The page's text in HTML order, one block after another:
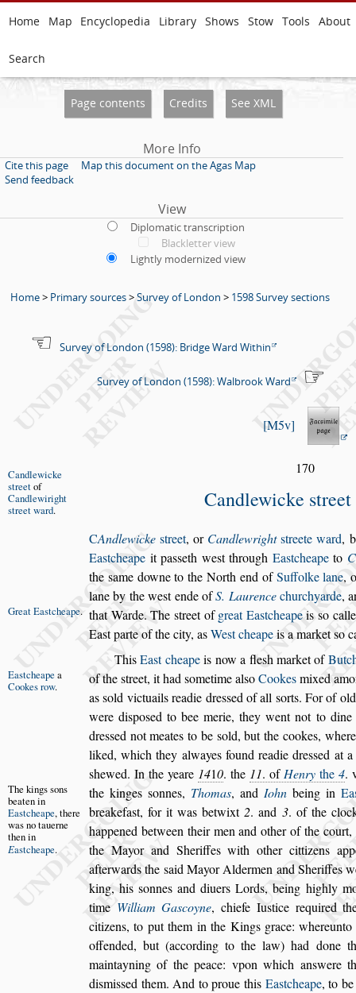
Home Map Encyclopedia Library Shows Stow Tools About
Search
Page contents Credits See XML
More Info
Cite this page
Map this document on the Agas Map
Send feedback
View
Diplomatic transcription
Blackletter view
Lightly modernized view
Home> Primary sources>Survey of London > 1598 Survey sections
Survey of London (1598): Bridge Ward Within
Survey of London (1598): Walbrook Ward
M5v
170
Candlewicke street
CAndlewicke street, or Candlewright streete ward,
Candlewicke
streetof
Candlewiright
street ward.
Eastcheape it passeth west through Eastcheapeto
the samedowne to the North end ofSuffolke lane,
lane by the westende ofS. Laurencechurchyarde,
that Warde. The street ofgreat Eastcheapeis so
Great Eastcheape.
East parte ofthe city, asWest cheapeis a marketso
ThisEast cheapeis now a flesh market of
of thestreet, it hadsometime alsoCookesmixed
Eastcheape a
Cookes row.
assold victuails readie dressed of all sorts. For of
were disposed to bee merie, they went not to
dressed not meates to be sold, but the cookes, where
liked, which they alwayes foundreadie dressed at a
shewed. In the yeare 1410. the 11. ofHenry the 4.
the kinges sonnes,
The kingssons
beaten in
Eastcheape,there
was notauerne
thenin
Eastcheape.
Thomas, and Iohn being in Ea
breakefast, for it was betwixt2. and 3. of the
happened betweentheir men and other of the
the Mayor and Sheriffes with other cittizens
afterwards the said Mayor Aldermen and Sheriffes
king, hissonnes and diuers Lords, being highly
time William Gascoyne, chiefe Iustice required
citizens, to put them in the Kings grace: whereunto
offended, but (according to the law) had done
maintayning ofthe peace: vpon which answere
dismissed them. And to proue this Eastcheape, to